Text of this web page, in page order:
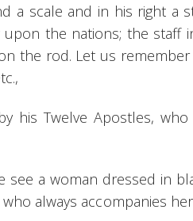
a scale and in his right a
the nations; the staff
the rod. Let us
his Twelve Apostles,
see a woman dressed in
always accompanies